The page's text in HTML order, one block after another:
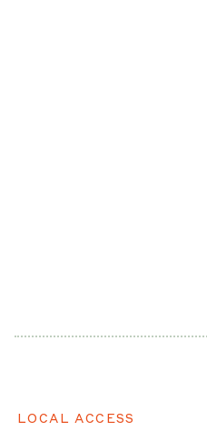
LOCAL ACCESS